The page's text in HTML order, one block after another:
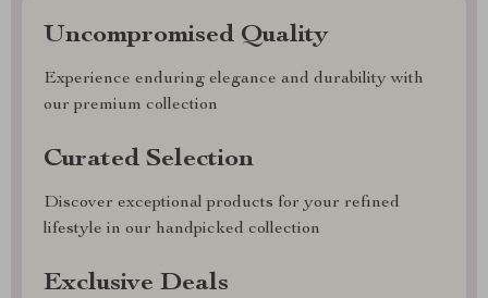
Uncompromised Quality
Experience enduring elegance and durability with
our premium collection
Curated Selection
Discover exceptional products for your refined
lifestyle in our handpicked collection
Exclusive Deals